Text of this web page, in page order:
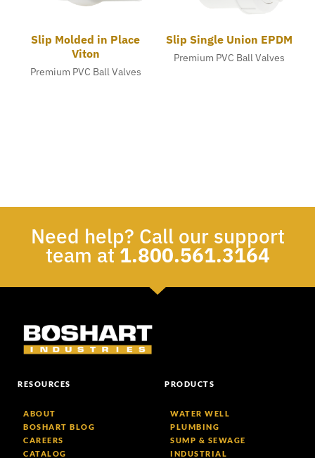
Slip Molded in Place
Viton
Premium PVC Ball Valves
Slip Single Union EPDM
Premium PVC Ball Valves
Need help? Call our support
team at1.800.561.3164
RESOURCES
ABOUT
BOSHART BLOG
CAREERS
CATALOG
PRODUCTS
WATER WELL
PLUMBING
SUMP & SEWAGE
INDUSTRIAL